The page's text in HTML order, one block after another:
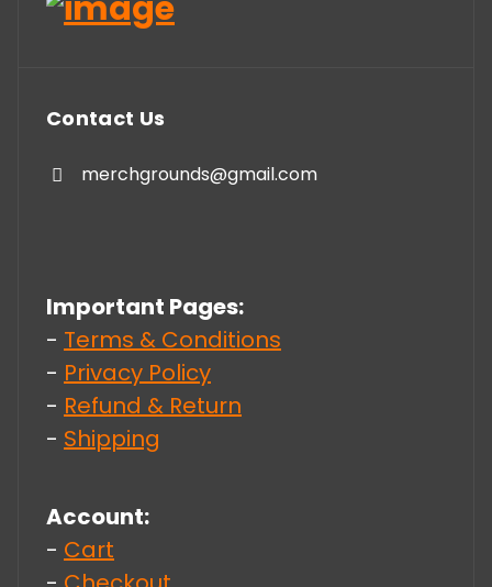
Contact Us
merchgrounds@gmail.com
Important Pages:
- Terms & Conditions
- Privacy Policy
- Refund & Return
- Shipping
Account:
- Cart